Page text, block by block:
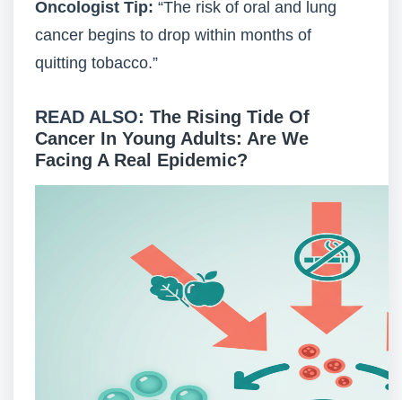
Oncologist Tip: “The risk of oral and lung
cancer begins to drop within months of
quitting tobacco.”
READ ALSO: The Rising Tide Of
Cancer In Young Adults: Are We
Facing A Real Epidemic?